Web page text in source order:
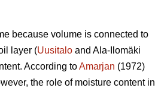
because volume is connected to
layer (Uusitalo and Ala-Ilomäki
According toAmarjan (1972)
the role of moisture content in